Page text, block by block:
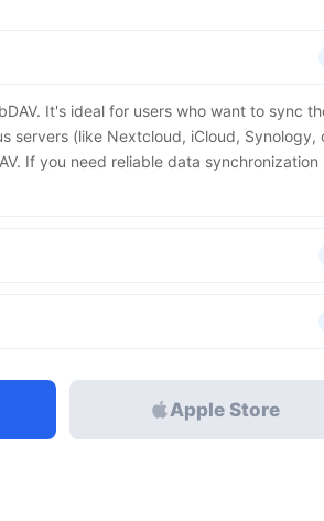
It's ideal for users who want to sync
servers (like Nextcloud, iCloud, Synology,
If you need reliable data synchronization
Apple Store